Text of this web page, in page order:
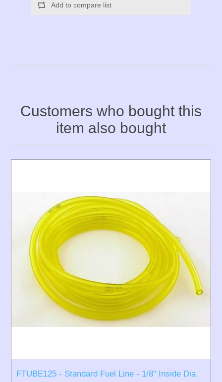
Add to compare list
Customers who bought this
item also bought
FTUBE125 - Standard Fuel Line - 1/8" Inside Dia.